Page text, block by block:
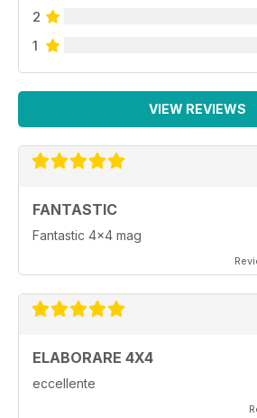
2
1
VIEW REVIEWS
FANTASTIC
Fantastic 4x4 mag
ELABORARE 4X4
eccellente